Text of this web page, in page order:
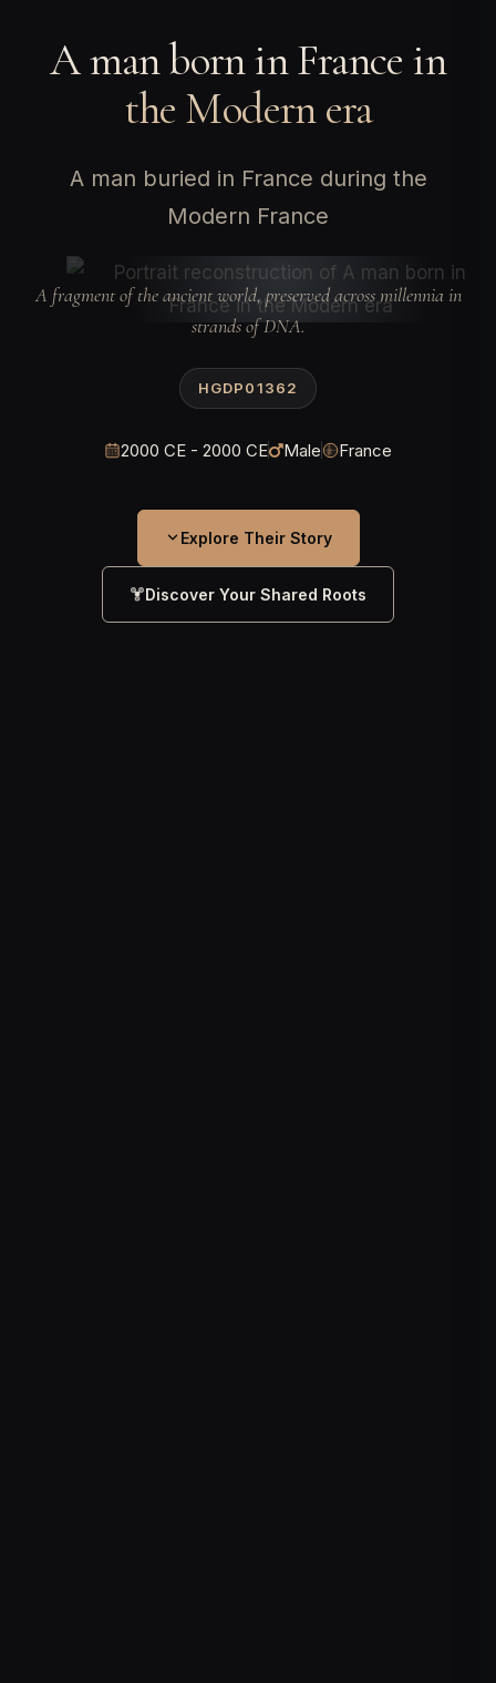
A man born in France in
the Modern era
A man buried in France during the
Modern France
A fragment of the ancient world, preserved across millennia in
strands of DNA.
HGDP01362
2000 CE - 2000 CE Male France
Explore Their Story
Discover Your Shared Roots